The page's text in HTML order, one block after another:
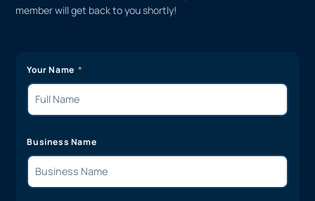
member will get back to you shortly!
Your Name
Business Name